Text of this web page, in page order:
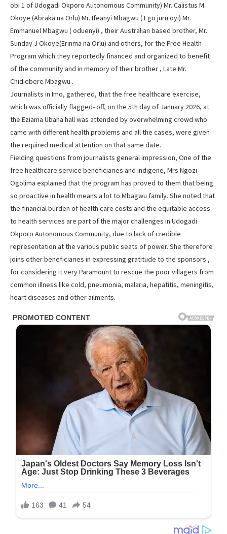
obi 1 of Udogadi Okporo Autonomous Community) Mr. Calistus M.
Okoye (Abraka na Orlu) Mr. Ifeanyi Mbagwu ( Ego juru oyi) Mr.
Emmanuel Mbagwu ( oduenyi) , their Australian based brother, Mr.
Sunday J Okoye(Erinma na Orlu) and others, for the Free Health
Program which they reportedly financed and organized to benefit
of the community and in memory of their brother , Late Mr.
Chidiebere Mbagwu .
Journalists in Imo, gathered, that the free healthcare exercise,
which was officially flagged- off, on the 5th day of January 2026, at
the Eziama Ubaha hall was attended by overwhelming crowd who
came with different health problems and all the cases, were given
the required medical attention on that same date.
Fielding questions from journalists general impression, One of the
free healthcare service beneficiaries and indigene, Mrs Ngozi
Ogolima explained that the program has proved to them that being
so proactive in health means a lot to Mbagwu family. She noted that
the financial burden of health care costs and the equitable access
to health services are part of the major challenges in Udogadi
Okporo Autonomous Community, due to lack of credible
representation at the various public seats of power. She therefore
joins other beneficiaries in expressing gratitude to the sponsors ,
for considering it very Paramount to rescue the poor villagers from
common illness like cold, pneumonia, malaria, hepatitis, meningitis,
heart diseases and other ailments.